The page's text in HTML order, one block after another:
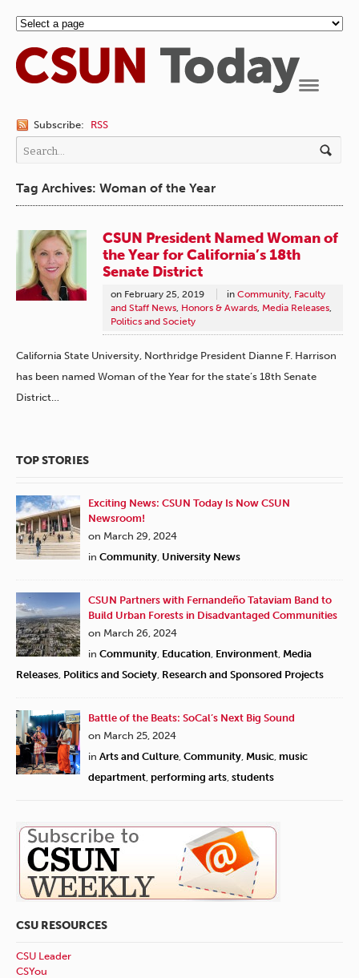
Subscribe: RSS
Tag Archives: Woman of the Year
CSUN President Named Woman of
the Year for California’s 18th
Senate District
on February 25, 2019 in Community, Faculty
and Staff News, Honors & Awards, Media Releases,
Politics and Society
California State University, Northridge President Dianne F. Harrison
has been named Woman of the Year for the state’s 18th Senate
District…
TOP STORIES
Exciting News: CSUN Today Is Now CSUN
Newsroom!
on March 29, 2024
in Community University News
CSUN Partners with Fernandeño Tataviam Band to
Build Urban Forests in Disadvantaged Communities
on March 26, 2024
in Community Education Environment Media
Releases Politics and Society Research and Sponsored Projects
Battle of the Beats: SoCal’s Next Big Sound
on March 25, 2024
in Arts and Culture Community Music music
department performing arts students
CSU RESOURCES
CSU Leader
CSYou